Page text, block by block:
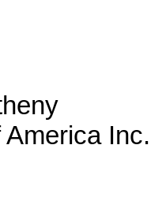
Inc.